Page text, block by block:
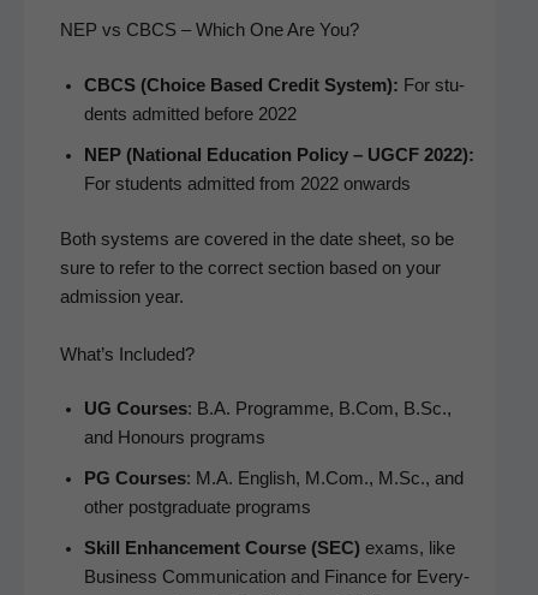
NEP vs CBCS – Which One Are You?
CBCS (Choice Based Cred­it Sys­tem): For stu­
dents admit­ted before 2022
NEP (Nation­al Edu­ca­tion Pol­i­cy – UGCF 2022):
For stu­dents admit­ted from 2022 onwards
Both sys­tems are cov­ered in the date sheet, so be
sure to refer to the cor­rect sec­tion based on your
admis­sion year.
What’s Included?
UG Cours­es: B.A. Pro­gramme, B.Com, B.Sc.,
and Hon­ours programs
PG Cours­es: M.A. Eng­lish, M.Com., M.Sc., and
oth­er post­grad­u­ate programs
Skill Enhance­ment Course (SEC) exams, like
Busi­ness Com­mu­ni­ca­tion and Finance for Every­